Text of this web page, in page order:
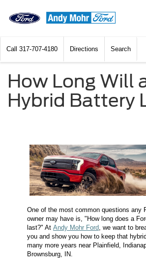
Call 317-707-4180 Directions Search
How Long Will
Hybrid Battery
One of the most common questions any
owner may have is, "How long does a
last?" At Andy Mohr Ford , we want to
you and show you how to keep that
many more years near Plainfield,
Brownsburg, IN.